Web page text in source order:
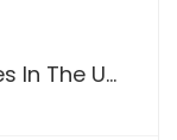
Try Out Top Local Dating Sites In The Usa